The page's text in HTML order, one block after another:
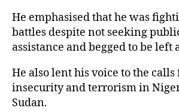
He emphasised that he was
battles despite not seeking
assistance and begged to be left
He also lent his voice to the
insecurity and terrorism in
Sudan.